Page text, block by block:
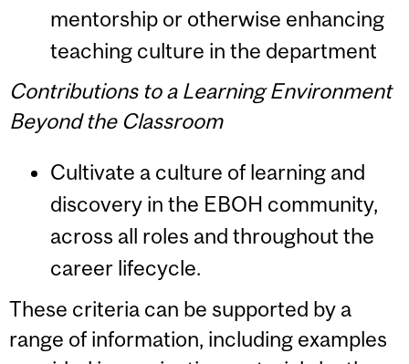
mentorship or otherwise enhancing
teaching culture in the department
Contributions to a Learning Environment
Beyond the Classroom
Cultivate a culture of learning and
discovery in the EBOH community,
across all roles and throughout the
career lifecycle.
These criteria can be supported by a
range of information, including examples